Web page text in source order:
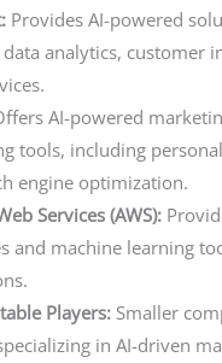
Provides AI-powered
analytics, customer
AI-powered
tools, including
engine optimization.
Services (AWS):
and machine learning
Players: Smaller
in AI-driven